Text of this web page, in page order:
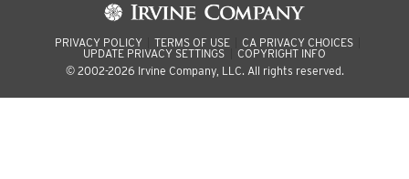
PRIVACY POLICY TERMS OF USE
CA PRIVACY CHOICES
UPDATE PRIVACY SETTINGS
COPYRIGHT INFO
© 2002-2026 Irvine Company, LLC. All rights reserved.